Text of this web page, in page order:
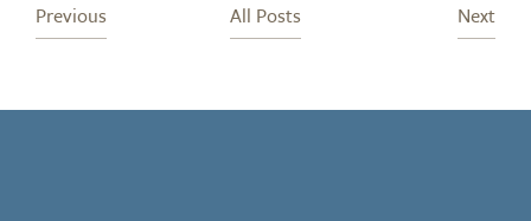
Previous All Posts Next